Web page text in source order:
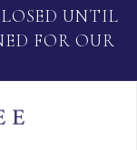
UNTIL
FOR OUR